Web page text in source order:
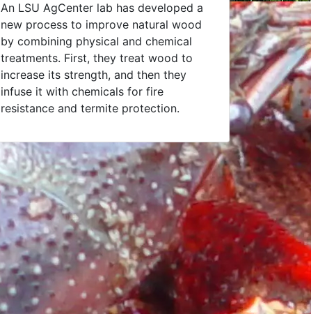
An LSU AgCenter lab has developed a
new process to improve natural wood
by combining physical and chemical
treatments. First, they treat wood to
increase its strength, and then they
infuse it with chemicals for fire
resistance and termite protection.